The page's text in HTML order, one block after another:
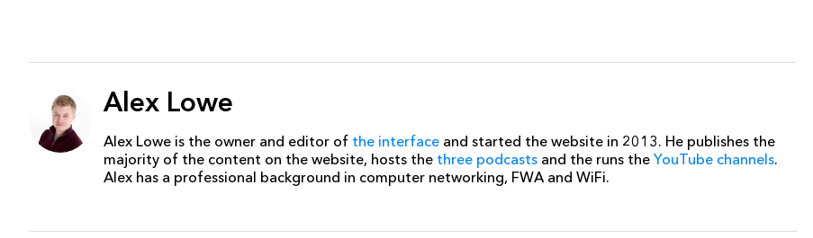
Alex Lowe
Alex Lowe is the owner and editor of the interface and started the website in 2013. He publishes the
majority of the content on the website, hosts the three podcasts and the runs the YouTube channels.
Alex has a professional background in computer networking, FWA and WiFi.